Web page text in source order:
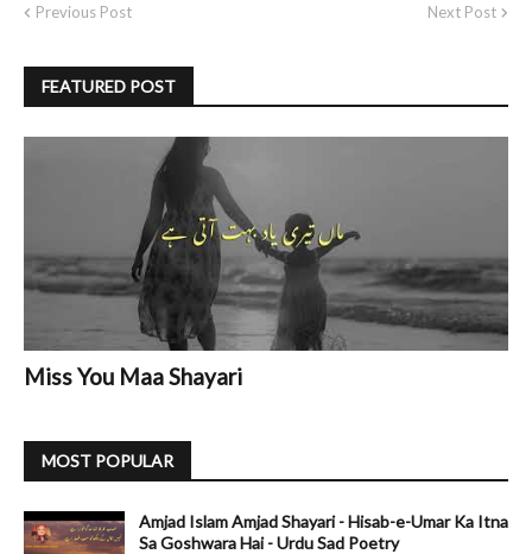
Previous Post Next Post
FEATURED POST
Miss You Maa Shayari
MOST POPULAR
Amjad Islam Amjad Shayari - Hisab-e-Umar Ka Itna
Sa Goshwara Hai - Urdu Sad Poetry